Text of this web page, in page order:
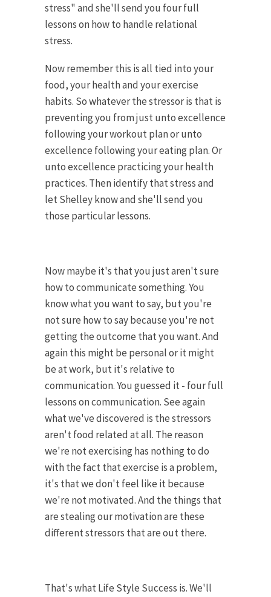
stress" and she'll send you four full
lessons on how to handle relational
stress.
Now remember this is all tied into your
food, your health and your exercise
habits. So whatever the stressor is that is
preventing you from just unto excellence
following your workout plan or unto
excellence following your eating plan. Or
unto excellence practicing your health
practices. Then identify that stress and
let Shelley know and she'll send you
those particular lessons.
Now maybe it's that you just aren't sure
how to communicate something. You
know what you want to say, but you're
not sure how to say because you're not
getting the outcome that you want. And
again this might be personal or it might
be at work, but it's relative to
communication. You guessed it - four full
lessons on communication. See again
what we've discovered is the stressors
aren't food related at all. The reason
we're not exercising has nothing to do
with the fact that exercise is a problem,
it's that we don't feel like it because
we're not motivated. And the things that
are stealing our motivation are these
different stressors that are out there.
That's what Life Style Success is. We'll